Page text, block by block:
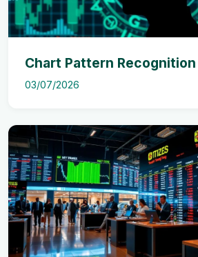
Chart Pattern Recognition
03/07/2026